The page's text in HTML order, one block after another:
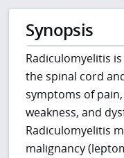
Synopsis
Radiculomyelitis
the spinal cord
symptoms of
weakness, and
Radiculomyelitis
malignancy